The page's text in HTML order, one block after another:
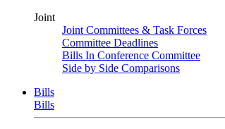
Joint
Joint Committees & Task Forces
Committee Deadlines
Bills In Conference Committee
Side by Side Comparisons
Bills
Bills